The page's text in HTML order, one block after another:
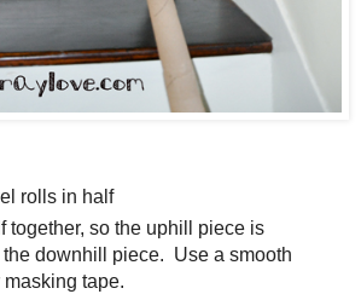
rolls in half
together, so the uphill piece is
downhill piece. Use a smooth
tape.